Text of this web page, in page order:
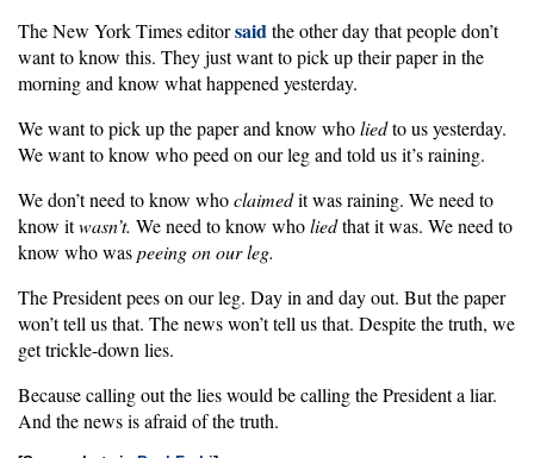
The New York Times editorsaidthe other day that people don’t
want to know this. They just want to pick up their paper in the
morning and know what happened yesterday.
We want to pick up the paper and know wholiedto us yesterday.
We want to know who peed on our leg and told us it’s raining.
We don’t need to know whoclaimedit was raining. We need to
know itwasn’t. We need to know wholiedthat it was. We need to
know who waspeeing on our leg.
The President pees on our leg. Day in and day out. But the paper
won’t tell us that. The news won’t tell us that. Despite the truth, we
get trickle-down lies.
Because calling out the lies would be calling the President a liar.
And the news is afraid of the truth.